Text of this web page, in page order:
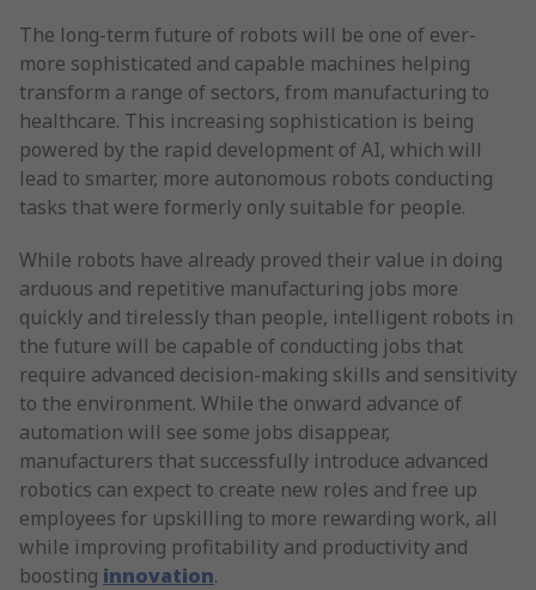
The long-term future of robots will be one of ever-
more sophisticated and capable machines helping
transform a range of sectors, from manufacturing to
healthcare. This increasing sophistication is being
powered by the rapid development of AI, which will
lead to smarter, more autonomous robots conducting
tasks that were formerly only suitable for people.
While robots have already proved their value in doing
arduous and repetitive manufacturing jobs more
quickly and tirelessly than people, intelligent robots in
the future will be capable of conducting jobs that
require advanced decision-making skills and sensitivity
to the environment. While the onward advance of
automation will see some jobs disappear,
manufacturers that successfully introduce advanced
robotics can expect to create new roles and free up
employees for upskilling to more rewarding work, all
while improving profitability and productivity and
boosting innovation.